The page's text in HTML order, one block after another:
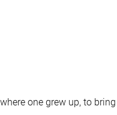
one grew up, to